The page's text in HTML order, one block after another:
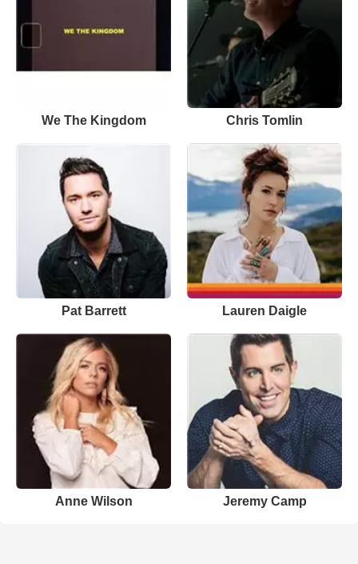
We The Kingdom Chris Tomlin
Pat Barrett Lauren Daigle
Anne Wilson Jeremy Camp